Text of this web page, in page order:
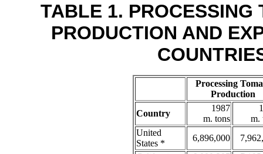
TABLE 1. PROCESSING
PRODUCTION AND
Processing
Production
Country
1987
m. tons
m.
United
States *
6,896,000